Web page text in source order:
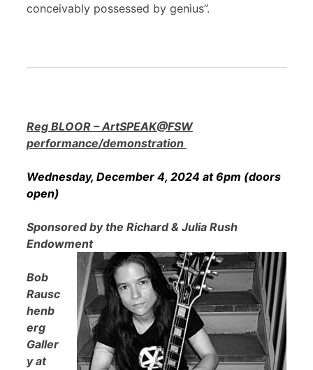
conceivably possessed by genius”.
Reg BLOOR – ArtSPEAK@FSW
performance/demonstration
Wednesday, December 4, 2024 at 6pm (doors
open)
Sponsored by the Richard & Julia Rush
Endowment
Bob
Rausc
henb
erg
Galler
y at